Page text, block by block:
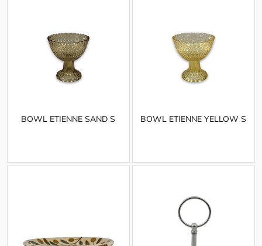
BOWL ETIENNE SAND S BOWL ETIENNE YELLOW S